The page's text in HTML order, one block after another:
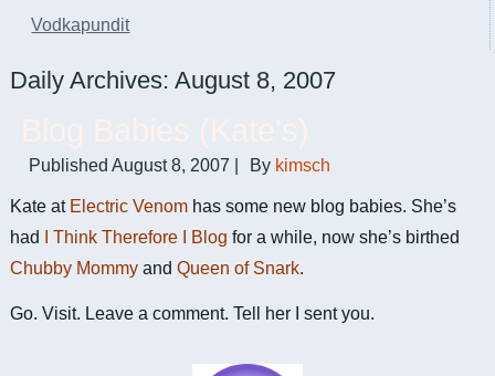
Vodkapundit
Daily Archives:August 8, 2007
Published August 8, 2007 By kimsch
Kate at Electric Venom has some new blog babies. She’s
had
I Think Therefore I Blog for a while, now she’s birthed
Chubby Mommy andQueen of Snark.
Go. Visit. Leave a comment. Tell her I sent you.